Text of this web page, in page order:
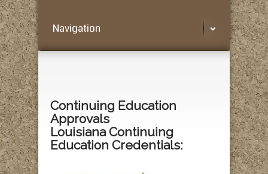
Navigation
Continuing Education
Approvals
Louisiana Continuing
Education Credentials: